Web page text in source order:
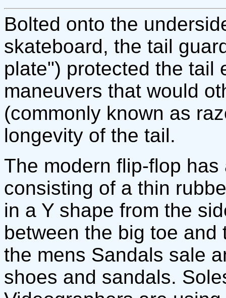
Bolted onto the
skateboard, the tail
plate") protected the tail
maneuvers that would
(commonly known as
longevity of the tail.
The modern flip-flop
consisting of a thin
in a Y shape from the
between the big toe
the mens Sandals sale
shoes and sandals.